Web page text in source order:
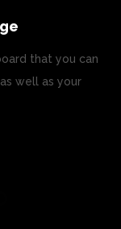
that you can
well as your